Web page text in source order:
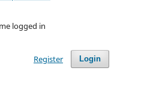
logged in
Login
Register